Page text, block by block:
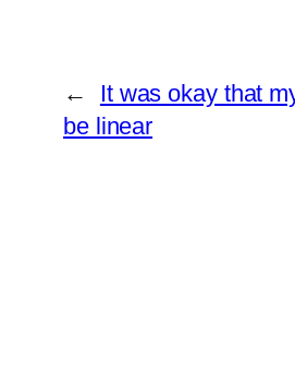
←
It was okay that
be linear